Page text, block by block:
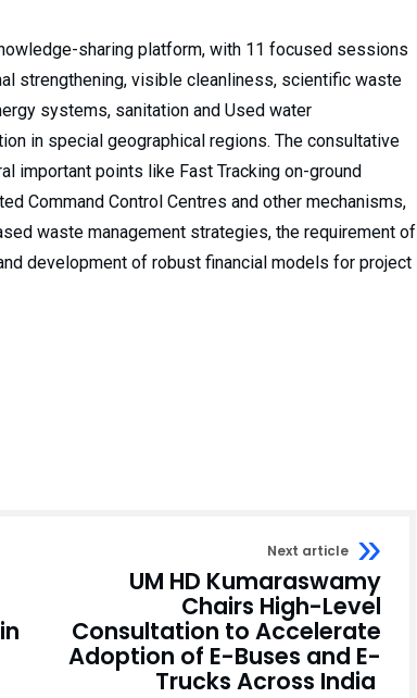
sharing platform, with 11 focused sessions
strengthening, visible cleanliness, scientific waste
systems, sanitation and Used water
in special geographical regions. The consultative
important points like Fast Tracking on-ground
Command Control Centres and other mechanisms,
waste management strategies, the requirement of
development of robust financial models for project
Next article
UM HD Kumaraswamy
Chairs High-Level
Consultation to Accelerate
Adoption of E-Buses and E-
Trucks Across India